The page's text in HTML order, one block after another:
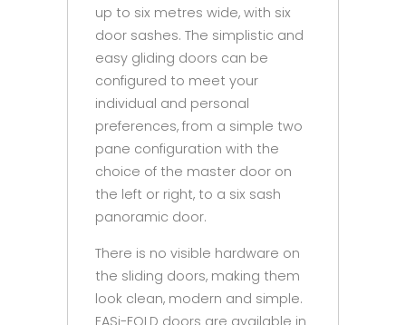
up to six metres wide, with six
door sashes. The simplistic and
easy gliding doors can be
configured to meet your
individual and personal
preferences, from a simple two
pane configuration with the
choice of the master door on
the left or right, to a six sash
panoramic door.
There is no visible hardware on
the sliding doors, making them
look clean, modern and simple.
EASi-FOLD doors are available in